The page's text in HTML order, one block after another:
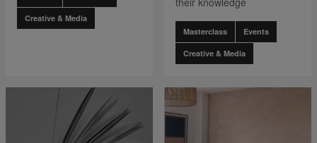
Creative & Media
Masterclass Events
Creative & Media